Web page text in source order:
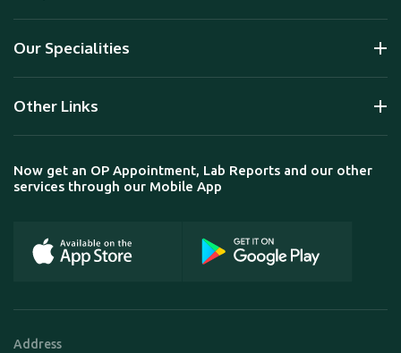
Our Specialities
Other Links
Now get an OP Appointment, Lab Reports and our other
services through our Mobile App
Address